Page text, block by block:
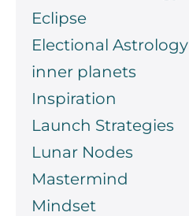
Eclipse
Electional Astrology
inner planets
Inspiration
Launch Strategies
Lunar Nodes
Mastermind
Mindset